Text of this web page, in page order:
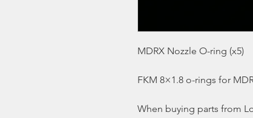
MDRX Nozzle O-ring (x5)
FKM 8×1.8 o-rings for
When buying parts from